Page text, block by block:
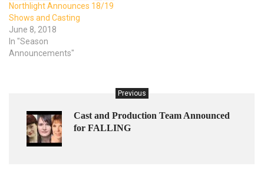
Northlight Announces 18/19
Shows and Casting
June 8, 2018
In "Season
Announcements"
Previous
Cast and Production Team Announced
for FALLING